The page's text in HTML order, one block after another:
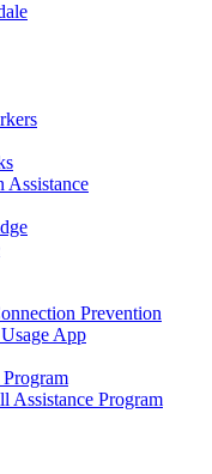
Assistance
Prevention
App
Assistance Program